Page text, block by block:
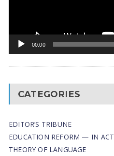
00:00
CATEGORIES
EDITOR’S TRIBUNE
EDUCATION REFORM — IN
THEORY OF LANGUAGE